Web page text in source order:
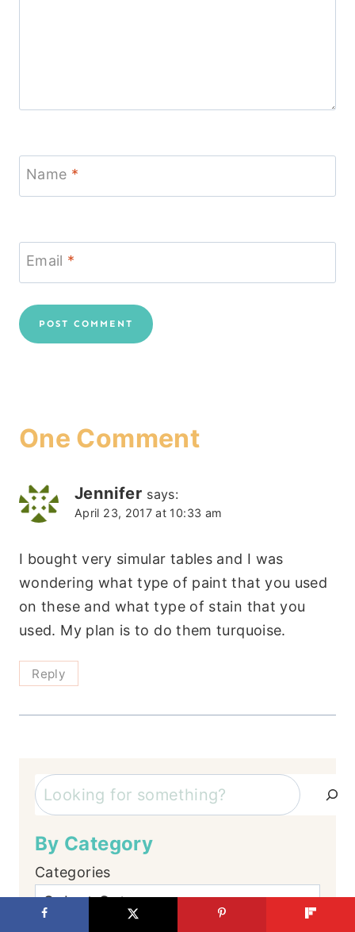
Name *
Email *
One Comment
Jennifer says:
April 23, 2017 at 10:33 am
I bought very simular tables and I was
wondering what type of paint that you used
on these and what type of stain that you
used. My plan is to do them turquoise.
Reply
Search
By Category
Categories